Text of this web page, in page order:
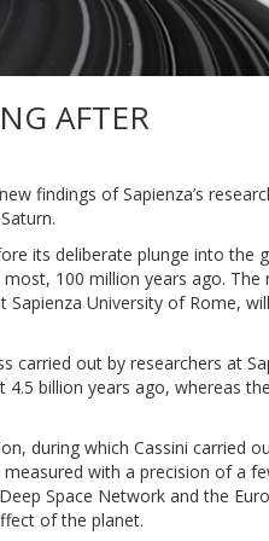
AFTER
findings of Sapienza’s
its deliberate plunge into the
100 million years ago. The
University of Rome,
carried out by researchers at
billion years ago, whereas
during which Cassini carried
with a precision of a
Space Network and the
of the planet.